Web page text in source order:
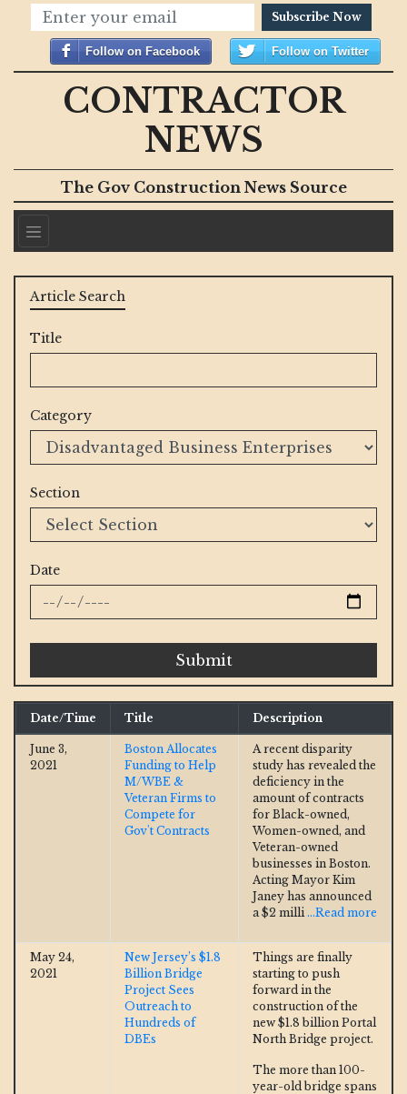
Subscribe Now
Follow on Facebook Follow on Twitter
CONTRACTOR
NEWS
The Gov Construction News Source
Article Search
Title
Category
Section
Date
Submit
Date/Time Title Description
June 3,
2021
Boston Allocates
Funding to Help
M/WBE &
Veteran Firms to
Compete for
Gov't Contracts
A recent disparity
study has revealed the
deficiency in the
amount of contracts
for Black-owned,
Women-owned, and
Veteran-owned
businesses in Boston.
Acting Mayor Kim
Janey has announced
a $2 milli ...Read more
May 24,
2021
New Jersey’s $1.8
Billion Bridge
Project Sees
Outreach to
Hundreds of
DBEs
Things are finally
starting to push
forward in the
construction of the
new $1.8 billion Portal
North Bridge project.
The more than 100-
year-old bridge spans